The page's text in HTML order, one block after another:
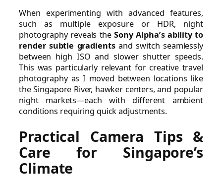
When experimenting with advanced features,
such as multiple exposure or HDR, night
photography reveals theSony Alpha’s ability to
render subtle gradientsand switch seamlessly
between high ISO and slower shutter speeds.
This was particularly relevant for creative travel
photography as I moved between locations like
the Singapore River, hawker centers, and popular
night markets—each with different ambient
conditions requiring quick adjustments.
Practical Camera Tips &
Care for Singapore’s
Climate